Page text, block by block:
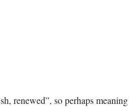
renewed”, so perhaps